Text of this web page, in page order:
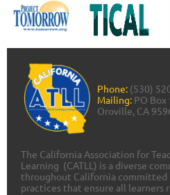
Phone: (530)
Mailing: PO Box
Oroville, CA
The California Association for
Learning (CATLL) is a diverse
throughout California
practices that ensure all